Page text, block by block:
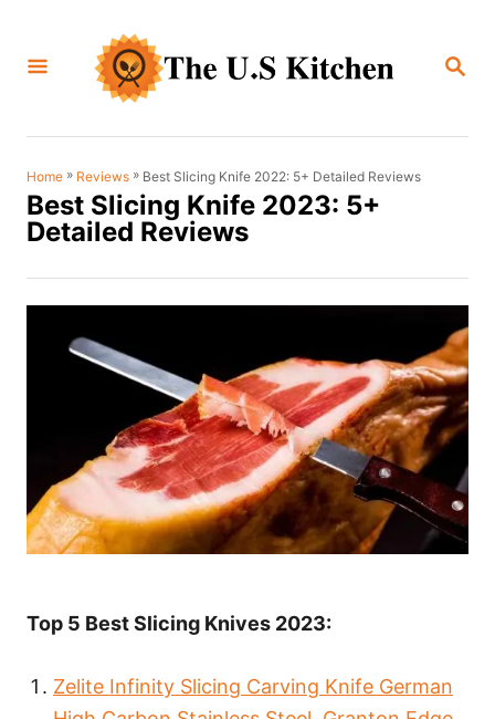
S
C
Home » Reviews » Best Slicing Knife 2022: 5+ Detailed Reviews
Best Slicing Knife 2023: 5+
Detailed Reviews
Top 5 Best Slicing Knives 2023:
Zelite Infinity Slicing Carving Knife German